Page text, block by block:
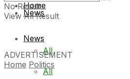
News
All
Home
News
All
No Result
View All Result
ADVERTISEMENT
Home Politics